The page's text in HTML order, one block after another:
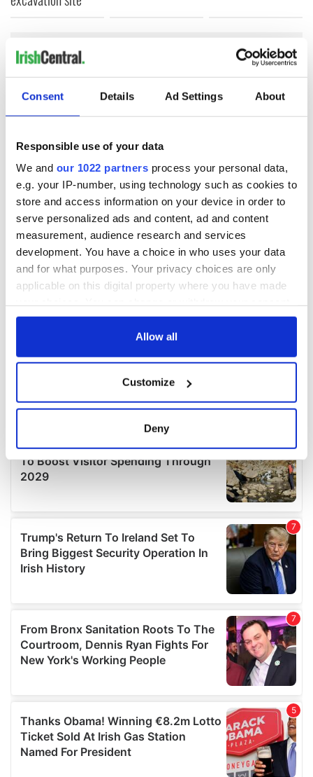
Consent Details Ad Settings About
Responsible use of your data
We and our 1022 partners process your personal data,
e.g. your IP-number, using technology such as cookies to
store and access information on your device in order to
serve personalized ads and content, ad and content
measurement, audience research and services
development. You have a choice in who uses your data
and for what purposes. Your privacy choices are only
applicable on this digital property where you have made
any time from the Cookie Declaration or by clicking on
Collect information about your geographical
location which can be accurate to within several
Find out more about how your personal data is processed
details section.
We use cookies to personalise content and ads, to
provide social media features and to analyse our traffic.
We also share information about your use of our site with
our social media, advertising and analytics partners who
may combine it with other information that you’ve
of their services.
Allow all
Customize
Deny
COMMENTS